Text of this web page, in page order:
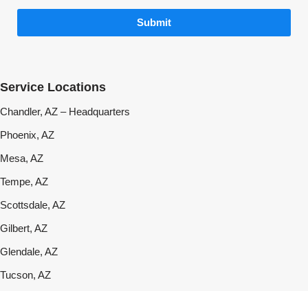
Submit
Service Locations
Chandler, AZ – Headquarters
Phoenix, AZ
Mesa, AZ
Tempe, AZ
Scottsdale, AZ
Gilbert, AZ
Glendale, AZ
Tucson, AZ